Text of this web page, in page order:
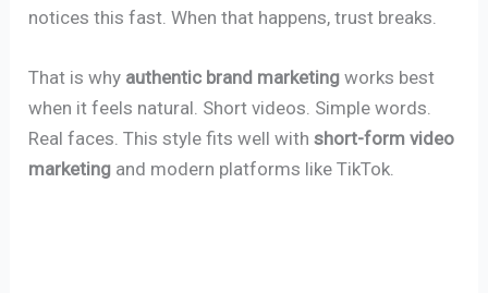
notices this fast. When that happens, trust breaks.
That is why authentic brand marketing works best
when it feels natural. Short videos. Simple words.
Real faces. This style fits well withshort-form video
marketing and modern platforms like TikTok.